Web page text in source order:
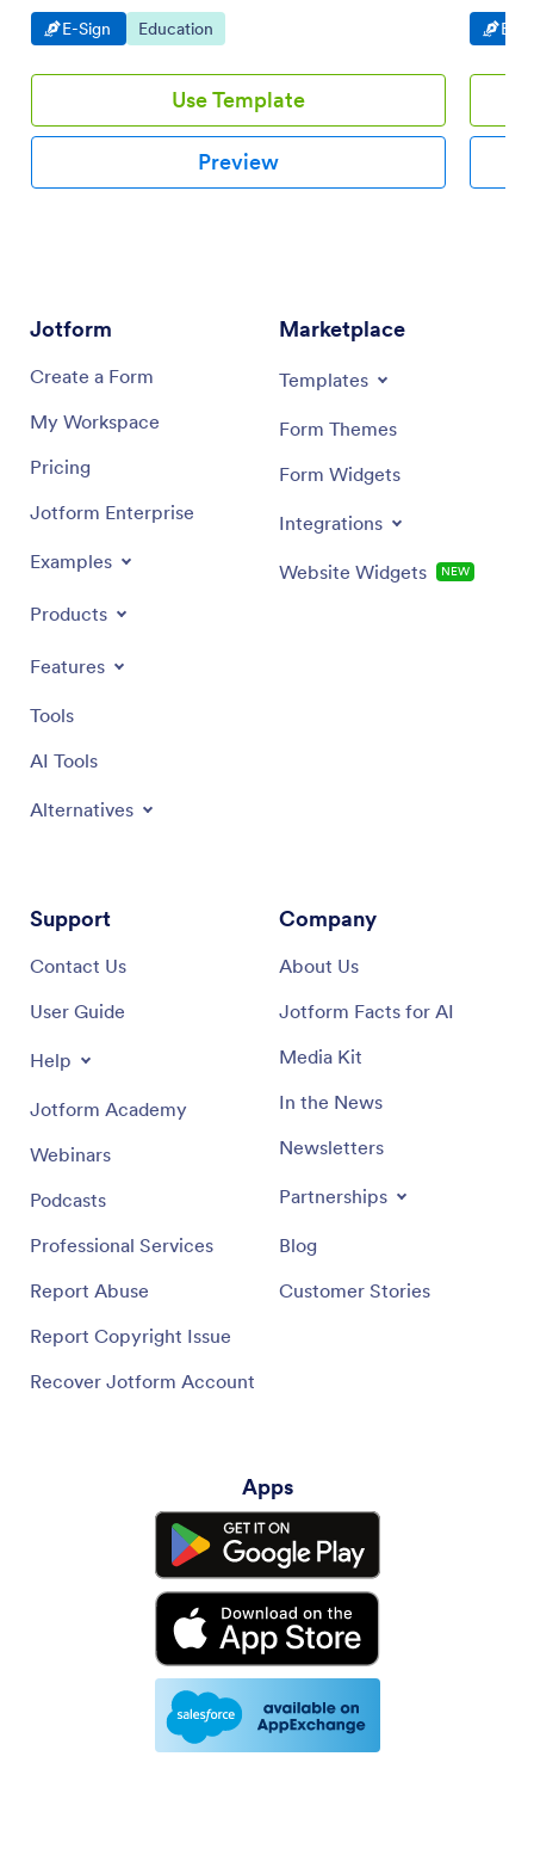
desktops.
Go to Category:
E-Sign Go to Category:
Education
Use Template
Preview
Go
E-
Jotform
Create a Form
My Workspace
Pricing
Jotform Enterprise
Examples
Products
Features
Tools
AI Tools
Alternatives
Marketplace
Templates
Form Themes
Form Widgets
Integrations
Website Widgets NEW
Support
Contact Us
User Guide
Help
Jotform Academy
Webinars
Podcasts
Professional Services
Report Abuse
Report Copyright Issue
Recover Jotform Account
Company
About Us
Jotform Facts for AI
Media Kit
In the News
Newsletters
Partnerships
Blog
Customer Stories
Apps